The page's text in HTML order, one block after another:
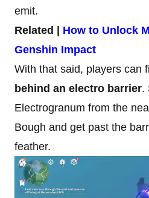
emit.
Related | How to Unlock
Genshin Impact
With that said, players can
behind an electro barrier.
Electrogranum from the
Bough and get past the
feather.